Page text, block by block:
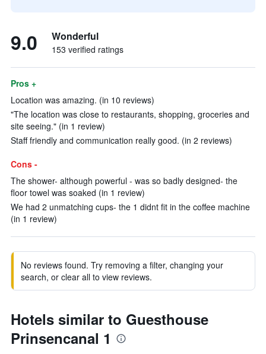
9.0 Wonderful
153 verified ratings
Pros +
Location was amazing. (in 10 reviews)
"The location was close to restaurants, shopping, groceries and
site seeing." (in 1 review)
Staff friendly and communication really good. (in 2 reviews)
Cons -
The shower- although powerful - was so badly designed- the
floor towel was soaked (in 1 review)
We had 2 unmatching cups- the 1 didnt fit in the coffee machine
(in 1 review)
No reviews found. Try removing a filter, changing your
search, or clear all to view reviews.
Hotels similar to Guesthouse
Prinsencanal 1